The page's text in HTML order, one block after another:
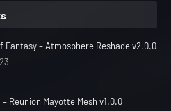
Fantasy – Atmosphere Reshade v2.0.0
Reunion Mayotte Mesh v1.0.0